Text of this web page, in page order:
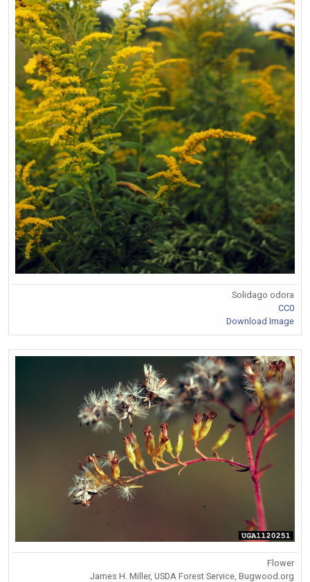
Solidago odora
CC0
Download Image
Flower
James H. Miller, USDA Forest Service, Bugwood.org